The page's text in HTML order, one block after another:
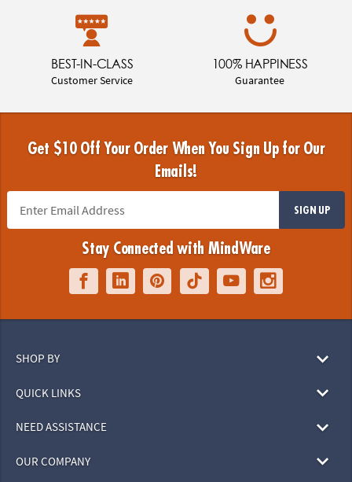
BEST-IN-CLASS
Customer Service
100% HAPPINESS
Guarantee
Get $10 Off Your Order When You Sign Up for Our
Emails!
SIGN UP
Stay Connected with MindWare
SHOP BY
QUICK LINKS
NEED ASSISTANCE
OUR COMPANY